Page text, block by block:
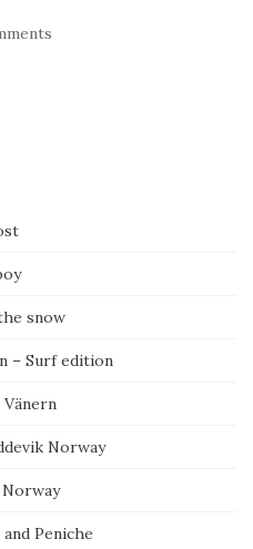
snow
– Surf edition
Norway
Peniche